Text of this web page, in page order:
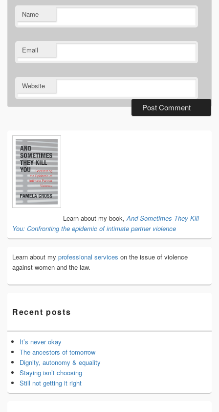
Name
Email
Website
Primary
Sidebar
Widget
Area
Learn about my book, And Sometimes They Kill
You: Confronting the epidemic of intimate partner violence
Learn about my professional services on the issue of violence
against women and the law.
Recent posts
It’s never okay
The ancestors of tomorrow
Dignity, autonomy & equality
Staying isn’t choosing
Still not getting it right